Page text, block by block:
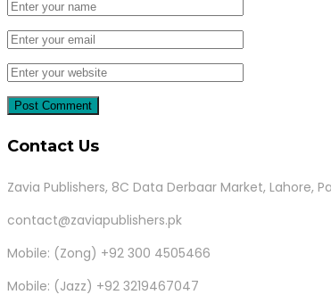
Contact Us
Zavia Publishers, 8C Data Derbaar Market, Lahore,
contact@zaviapublishers.pk
Mobile: (Zong) +92 300 4505466
Mobile: (Jazz) +92 3219467047